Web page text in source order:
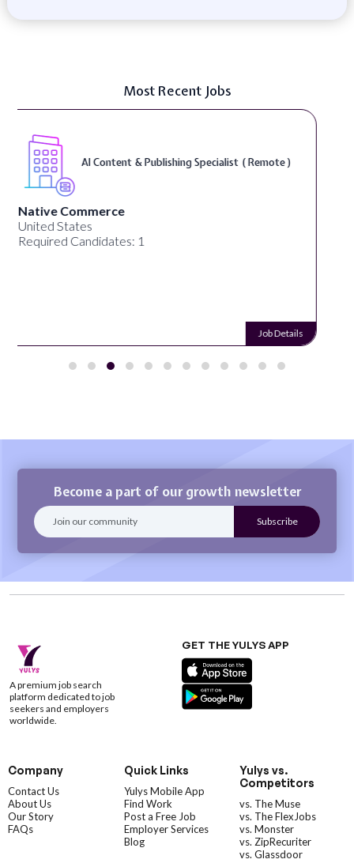
Most Recent Jobs
Typing ( Remote )
Remotework
Alabama, United States
Required Candidates: 26
Job Details
Become a part of our growth newsletter
A premium job search
platform dedicated to job
seekers and employers
worldwide.
GET THE YULYS APP
Company
Contact Us
About Us
Our Story
FAQs
Quick Links
Yulys Mobile App
Find Work
Post a Free Job
Employer Services
Blog
Yulys vs.
Competitors
vs. The Muse
vs. The FlexJobs
vs. Monster
vs. ZipRecuriter
vs. Glassdoor